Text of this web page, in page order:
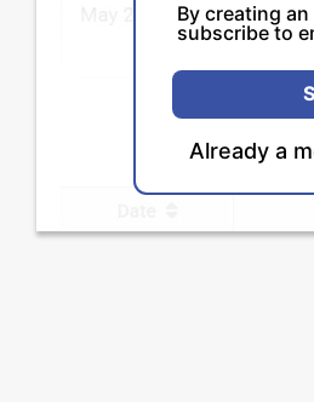
By creating
subscribe to
Already a